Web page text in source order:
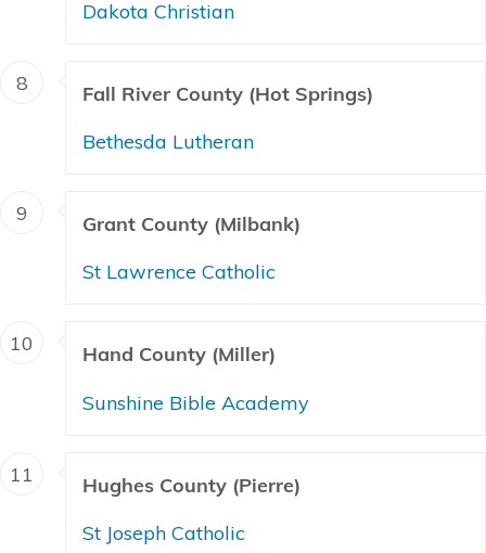
Dakota Christian
8
Fall River County (Hot Springs)
Bethesda Lutheran
9
Grant County (Milbank)
St Lawrence Catholic
10
Hand County (Miller)
Sunshine Bible Academy
11
Hughes County (Pierre)
St Joseph Catholic